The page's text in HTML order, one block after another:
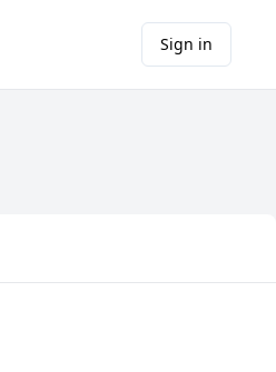
Sign in